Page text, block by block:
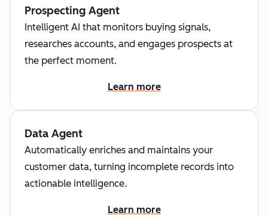
Prospecting Agent
Intelligent AI that monitors buying signals,
researches accounts, and engages prospects at
the perfect moment.
Learn more
Data Agent
Automatically enriches and maintains your
customer data, turning incomplete records into
actionable intelligence.
Learn more